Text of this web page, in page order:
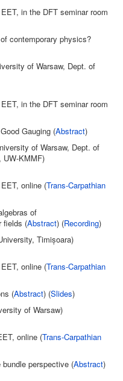
in the DFT seminar room
contemporary physics?
of Warsaw, Dept. of
in the DFT seminar room
Gauging (Abstract)
of Warsaw, Dept. of
UW-KMMF)
online (Trans-Carpathian
of
fields (Abstract) (Recording)
Timișoara)
online (Trans-Carpathian
(Abstract) (Slides)
of Warsaw)
online (Trans-Carpathian
perspective (Abstract)